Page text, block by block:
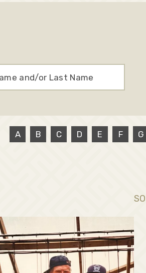
A B C D E F G